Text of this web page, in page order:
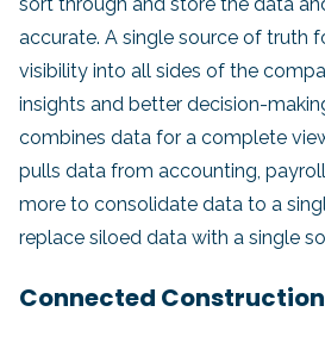
sort through and store the data
accurate. A single source of truth
visibility into all sides of the
insights and better decision-
combines data for a complete
pulls data from accounting,
more to consolidate data to a
replace siloed data with a single
Connected